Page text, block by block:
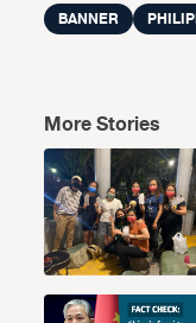
BANNER
More Stories